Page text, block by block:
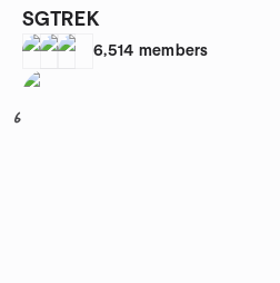
SGTREK
6,514 members
6